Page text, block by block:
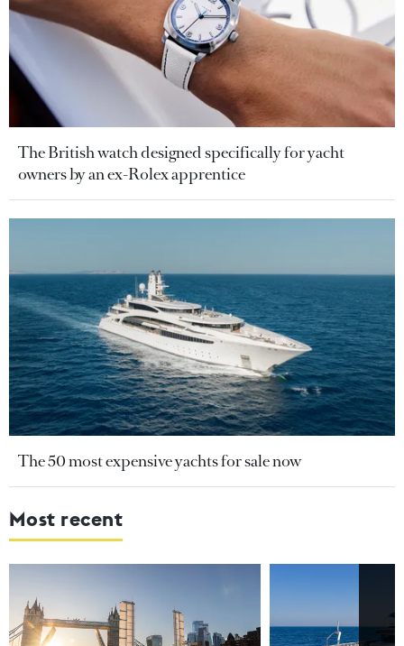
The British watch designed specifically for yacht
owners by an ex-Rolex apprentice
The 50 most expensive yachts for sale now
Most recent